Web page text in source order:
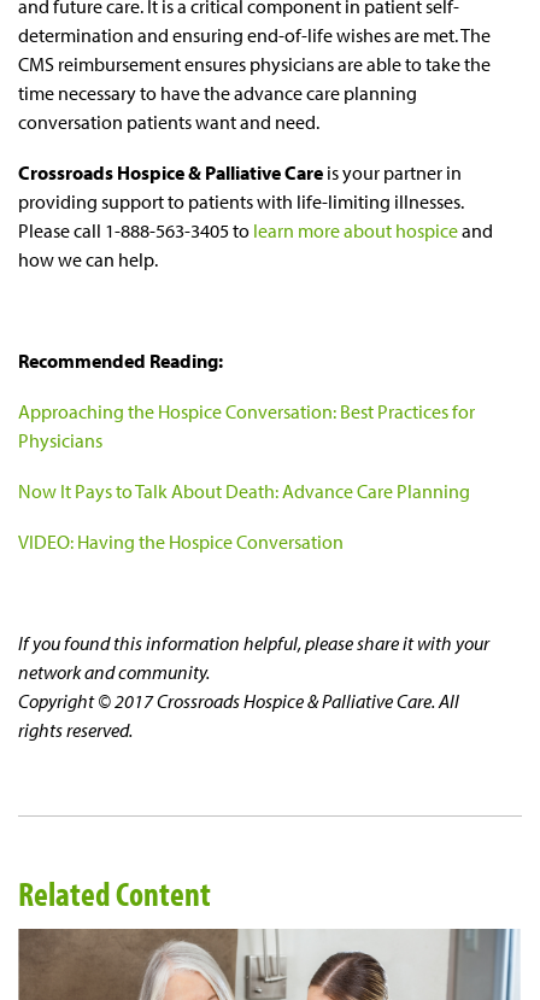
and future care. It is a critical component in patient self-
determination and ensuring end-of-life wishes are met. The
CMS reimbursement ensures physicians are able to take the
time necessary to have the advance care planning
conversation patients want and need.
Crossroads Hospice & Palliative Care is your partner in
providing support to patients with life-limiting illnesses.
Please call 1-888-563-3405 to learn more about hospiceand
how we can help.
Recommended Reading:
Approaching the Hospice Conversation: Best Practices for
Physicians
Now It Pays to Talk About Death: Advance Care Planning
VIDEO: Having the Hospice Conversation
If you found this information helpful, please share it with your
network and community.
Copyright © 2017 Crossroads Hospice & Palliative Care. All
rights reserved.
Related Content